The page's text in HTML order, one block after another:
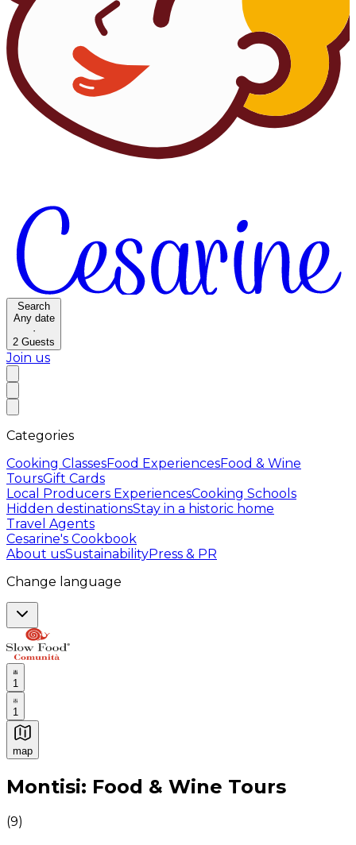
Search
Any date
·
2 Guests
Join us
Categories
Cooking ClassesFood ExperiencesFood & Wine
ToursGift Cards
Local Producers ExperiencesCooking Schools
Hidden destinationsStay in a historic home
Travel Agents
Cesarine's Cookbook
About usSustainabilityPress & PR
Change language
1
1
map
Authentic Italian Cooking Classes, Food experiences
Montisi: Food & Wine Tours
(9)